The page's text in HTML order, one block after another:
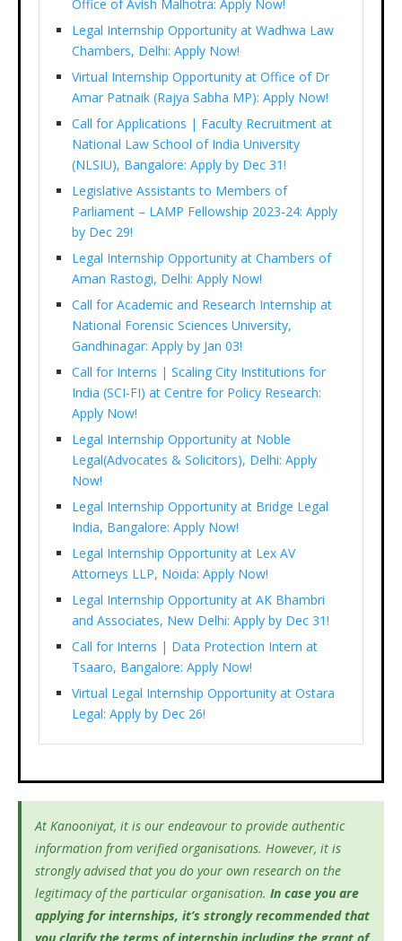
Office of Avish Malhotra: Apply Now!
Legal Internship Opportunity at Wadhwa Law
Chambers, Delhi: Apply Now!
Virtual Internship Opportunity at Office of Dr
Amar Patnaik (Rajya Sabha MP): Apply Now!
Call for Applications | Faculty Recruitment at
National Law School of India University
(NLSIU), Bangalore: Apply by Dec 31!
Legislative Assistants to Members of
Parliament – LAMP Fellowship 2023-24: Apply
by Dec 29!
Legal Internship Opportunity at Chambers of
Aman Rastogi, Delhi: Apply Now!
Call for Academic and Research Internship at
National Forensic Sciences University,
Gandhinagar: Apply by Jan 03!
Call for Interns | Scaling City Institutions for
India (SCI-FI) at Centre for Policy Research:
Apply Now!
Legal Internship Opportunity at Noble
Legal(Advocates & Solicitors), Delhi: Apply
Now!
Legal Internship Opportunity at Bridge Legal
India, Bangalore: Apply Now!
Legal Internship Opportunity at Lex AV
Attorneys LLP, Noida: Apply Now!
Legal Internship Opportunity at AK Bhambri
and Associates, New Delhi: Apply by Dec 31!
Call for Interns | Data Protection Intern at
Tsaaro, Bangalore: Apply Now!
Virtual Legal Internship Opportunity at Ostara
Legal: Apply by Dec 26!
At Kanooniyat, it is our endeavour to provide authentic
information from verified organisations. However, it is
strongly advised that you do your own research on the
legitimacy of the particular organisation. In case you are
applying for internships, it’s strongly recommended that